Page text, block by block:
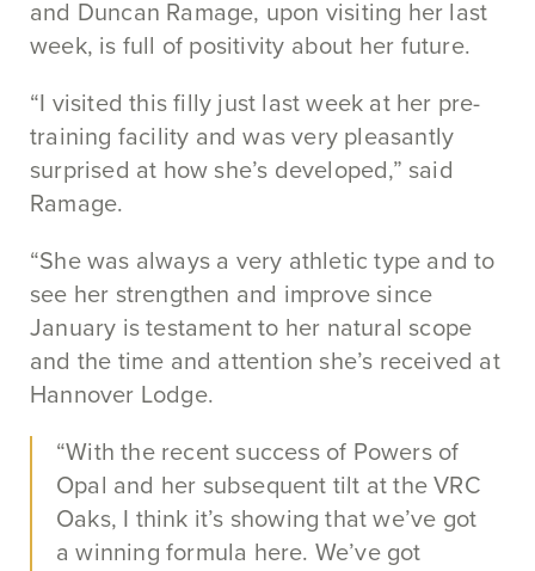
and Duncan Ramage, upon visiting her last
week, is full of positivity about her future.
“I visited this filly just last week at her pre-
training facility and was very pleasantly
surprised at how she’s developed,” said
Ramage.
“She was always a very athletic type and to
see her strengthen and improve since
January is testament to her natural scope
and the time and attention she’s received at
Hannover Lodge.
“With the recent success of Powers of
Opal and her subsequent tilt at the VRC
Oaks, I think it’s showing that we’ve got
a winning formula here. We’ve got